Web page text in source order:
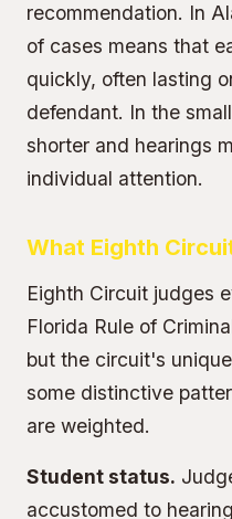
recommendation. In
of cases means that
quickly, often lasting
defendant. In the
shorter and hearings
individual attention.
What Eighth
Eighth Circuit judges
Florida Rule of
but the circuit's
some distinctive
are weighted.
Student status.
accustomed to